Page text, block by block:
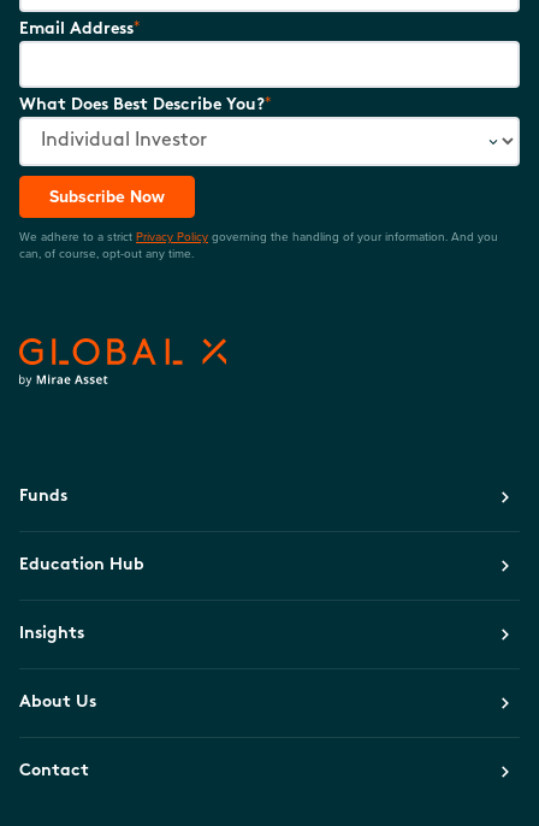
Email Address*
What Does Best Describe You?*
Subscribe Now
We adhere to a strict Privacy Policy governing the handling of your information. And you
can, of course, opt-out any time.
Funds
Education Hub
Insights
About Us
Contact